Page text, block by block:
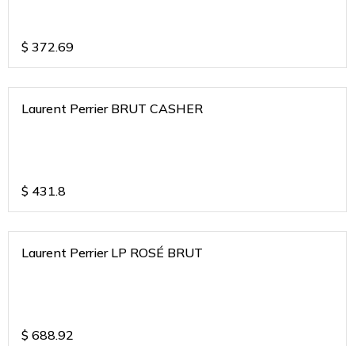
$ 372.69
Laurent Perrier BRUT CASHER
$ 431.8
Laurent Perrier LP ROSÉ BRUT
$ 688.92